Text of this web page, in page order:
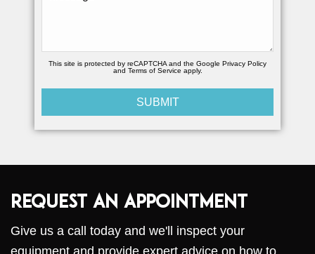
This site is protected by reCAPTCHA and the Google Privacy Policy
and Terms of Service apply.
Request an Appointment
Give us a call today and we'll inspect your
equipment and provide expert advice on how to